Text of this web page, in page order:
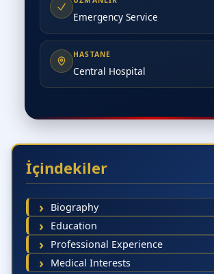
Emergency Service
HASTANE
Central Hospital
İçindekiler
Biography
Education
Professional Experience
Medical Interests